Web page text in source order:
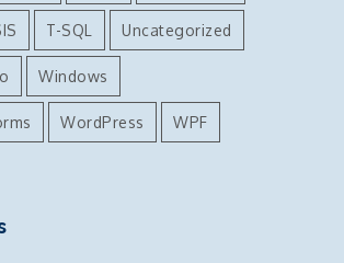
T-SQL Uncategorized
Windows
WordPress WPF